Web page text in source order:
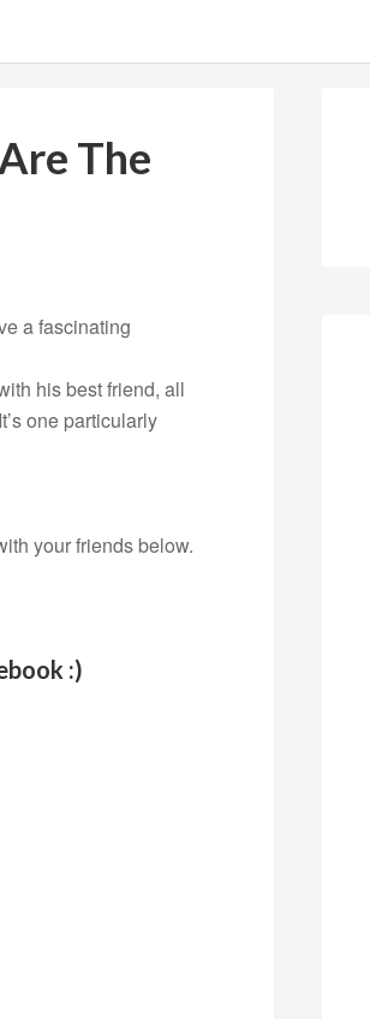
The
a fascinating
his best friend, all
one particularly
your friends below.
:)